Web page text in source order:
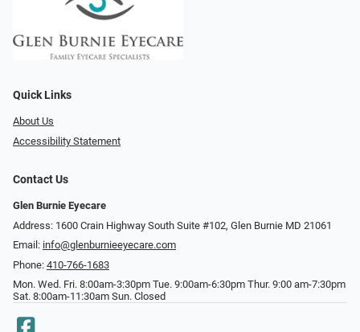
Quick Links
About Us
Accessibility Statement
Contact Us
Glen Burnie Eyecare
Address: 1600 Crain Highway South Suite #102, Glen Burnie MD 21061
Email: info@glenburnieeyecare.com
Phone: 410-766-1683
Mon. Wed. Fri. 8:00am-3:30pm Tue. 9:00am-6:30pm Thur. 9:00 am-7:30pm
Sat. 8:00am-11:30am Sun. Closed